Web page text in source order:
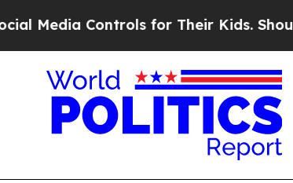
Controls for Their Kids. Should the